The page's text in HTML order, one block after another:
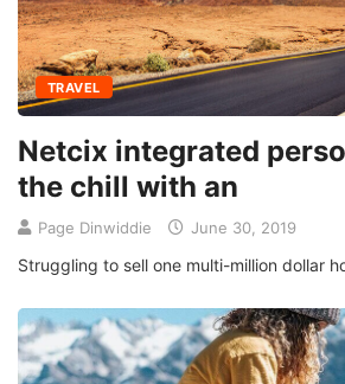
TRAVEL
Netcix integrated
the chill with an
Page Dinwiddie June 30, 2019
Struggling to sell one multi-million dollar